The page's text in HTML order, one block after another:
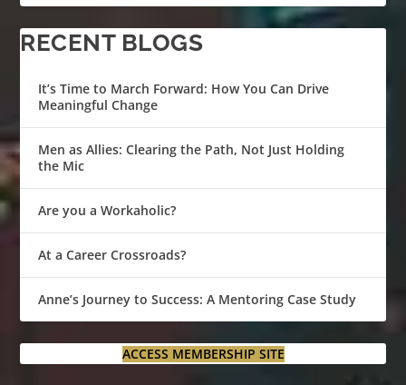
RECENT BLOGS
It’s Time to March Forward: How You Can Drive
Meaningful Change
Men as Allies: Clearing the Path, Not Just Holding
the Mic
Are you a Workaholic?
At a Career Crossroads?
Anne’s Journey to Success: A Mentoring Case Study
ACCESS MEMBERSHIP SITE